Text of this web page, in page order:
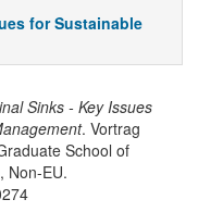
for Sustainable
Sinks - Key Issues
. Vortrag
School of
Non-EU.